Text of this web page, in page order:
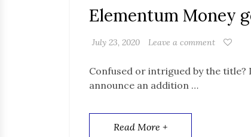
Elementum Money
July 23, 2020 Leave a comment
Confused or intrigued by the
announce an addition …
Read More +